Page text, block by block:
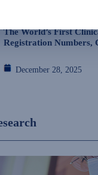
The World’s First
Registration Numbers,
December 28, 2025